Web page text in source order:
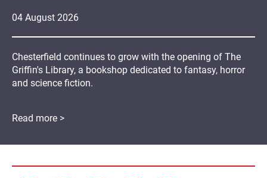
04 August 2026
Chesterfield continues to grow with the opening of The
Griffin's Library, a bookshop dedicated to fantasy, horror
and science fiction.
Read more >